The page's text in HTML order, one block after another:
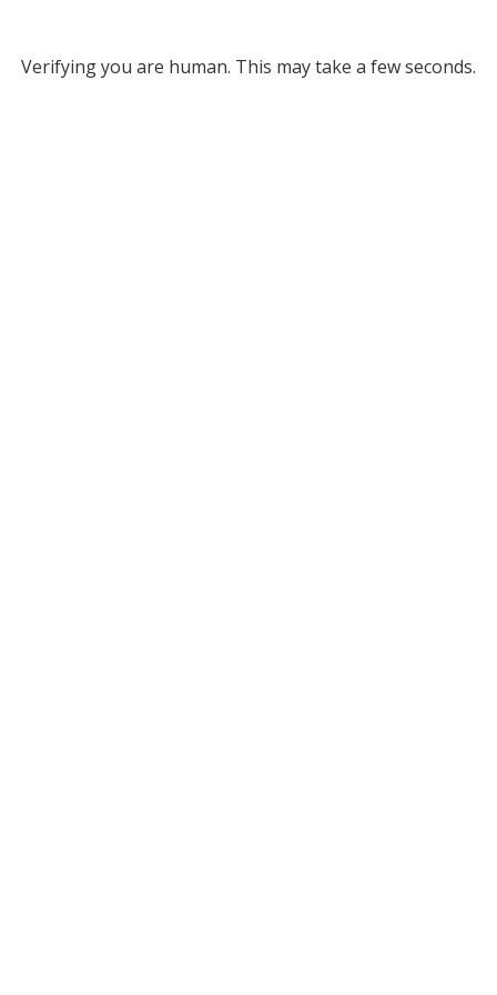
Verifying you are human. This may take a few seconds.